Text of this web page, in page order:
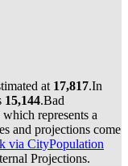
at 17,817.In
15,144.Bad
represents a
and projections come
via CityPopulation
Projections.